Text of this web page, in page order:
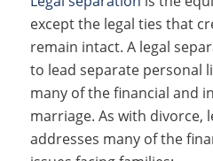
except the legal ties that
remain intact. A legal
to lead separate personal
many of the financial and
marriage. As with divorce,
addresses many of the